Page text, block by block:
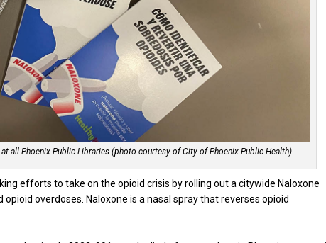
all Phoenix Public Libraries (photo courtesy of City of Phoenix Public Health).
efforts to take on the opioid crisis by rolling out a citywide Naloxone
overdoses. Naloxone is a nasal spray that reverses opioid